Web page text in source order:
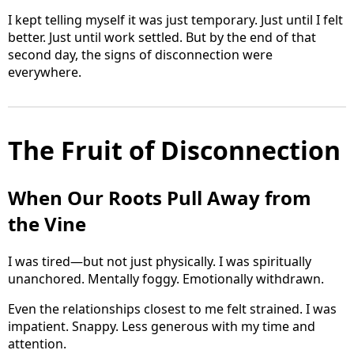
I kept telling myself it was just temporary. Just until I felt
better. Just until work settled. But by the end of that
second day, the signs of disconnection were
everywhere.
The Fruit of Disconnection
When Our Roots Pull Away from
the Vine
I was tired—but not just physically. I was spiritually
unanchored. Mentally foggy. Emotionally withdrawn.
Even the relationships closest to me felt strained. I was
impatient. Snappy. Less generous with my time and
attention.